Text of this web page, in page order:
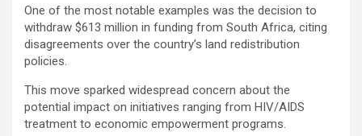
One of the most notable examples was the decision to
withdraw $613 million in funding from South Africa, citing
disagreements over the country’s land redistribution
policies.
This move sparked widespread concern about the
potential impact on initiatives ranging from HIV/AIDS
treatment to economic empowerment programs.